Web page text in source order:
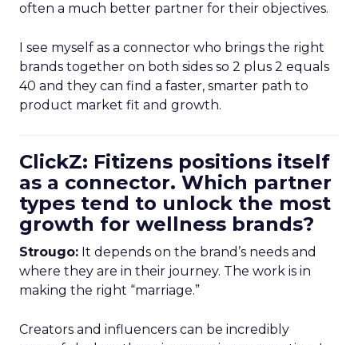
often a much better partner for their objectives.
I see myself as a connector who brings the right
brands together on both sides so 2 plus 2 equals
40 and they can find a faster, smarter path to
product market fit and growth.
ClickZ: Fitizens positions itself
as a connector. Which partner
types tend to unlock the most
growth for wellness brands?
Strougo: It depends on the brand’s needs and
where they are in their journey. The work is in
making the right “marriage.”
Creators and influencers can be incredibly